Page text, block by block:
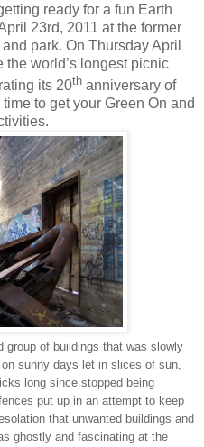
ready for a fun Earth
23rd, 2011 at the former
park. On Thursday April
the world’s longest picnic
its 20th anniversary of
to get your Green On and
group of buildings that was slowly
sunny days let in slices of sun,
long since stopped being
put up in an attempt to keep
that unwanted buildings and
ghostly and fascinating at the